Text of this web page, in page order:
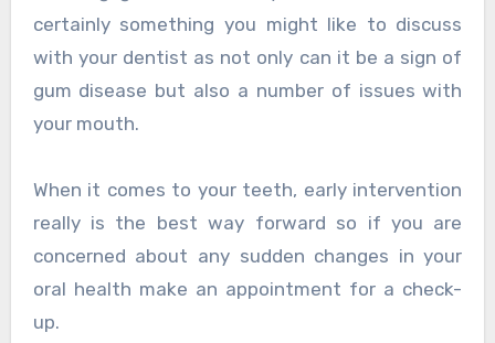
certainly something you might like to discuss
with your dentist as not only can it be a sign of
gum disease but also a number of issues with
your mouth.
When it comes to your teeth, early intervention
really is the best way forward so if you are
concerned about any sudden changes in your
oral health make an appointment for a check-
up.